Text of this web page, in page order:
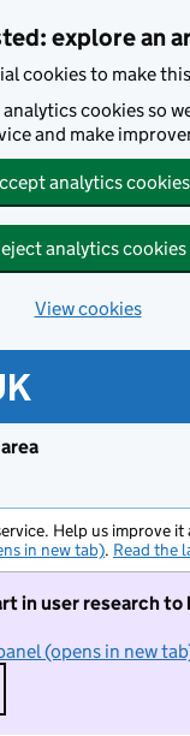
explore an
cookies to make
analytics cookies so
and make
analytics cookies
analytics cookies
View cookies
Help us improve it
in new tab). Read the
in user research to
(opens in new
I do not